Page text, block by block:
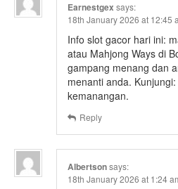
Earnestgex says:
18th January 2026 at 12:45
Info slot gacor hari ini:
atau Mahjong Ways di
gampang menang dan
menanti anda. Kunjungi:
kemanangan.
Reply
Albertsonsays:
18th January 2026 at 1:24